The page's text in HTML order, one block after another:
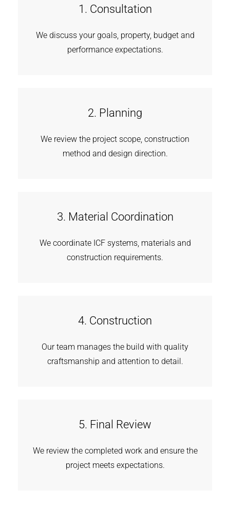
1. Consultation
We discuss your goals, property, budget and
performance expectations.
2. Planning
We review the project scope, construction
method and design direction.
3. Material Coordination
We coordinate ICF systems, materials and
construction requirements.
4. Construction
Our team manages the build with quality
craftsmanship and attention to detail.
5. Final Review
We review the completed work and ensure the
project meets expectations.